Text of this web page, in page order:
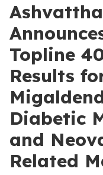
Topline
Results
Diabetic
and
Related